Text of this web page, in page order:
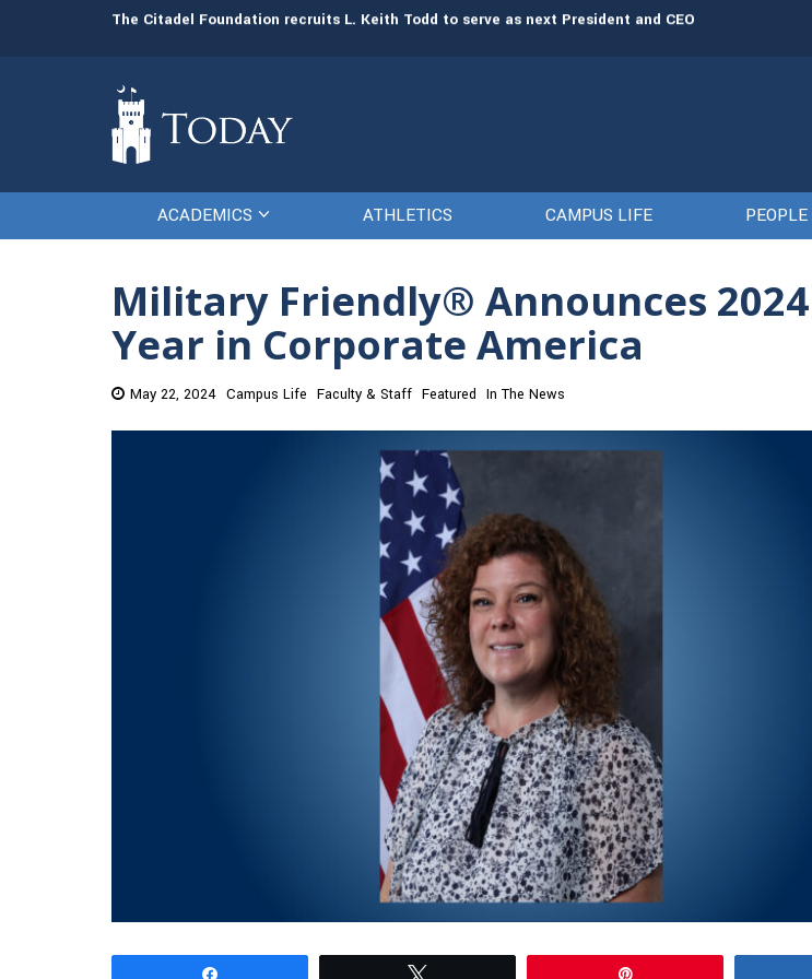
The Citadel Foundation recruits L. Keith Todd to serve as next President and CEO The
ACADEMICS ATHLETICS CAMPUS LIFE PEOPLE
Military Friendly® Announces
Year in Corporate America
May 22, 2024 Campus Life Faculty & Staff Featured In The News